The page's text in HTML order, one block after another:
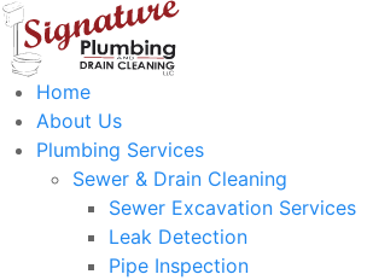
Home
About Us
Plumbing Services
Sewer & Drain Cleaning
Sewer Excavation Services
Leak Detection
Pipe Inspection